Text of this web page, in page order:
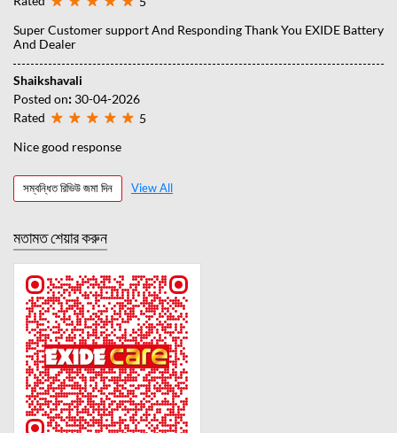
Super Customer support And Responding Thank You EXIDE Battery
And Dealer
Shaikshavali
Posted on: 30-04-2026
Rated
5
Nice good response
সম্বন্ধিত রিভিউ জমা দিন View All
মতামত শেয়ার করুন